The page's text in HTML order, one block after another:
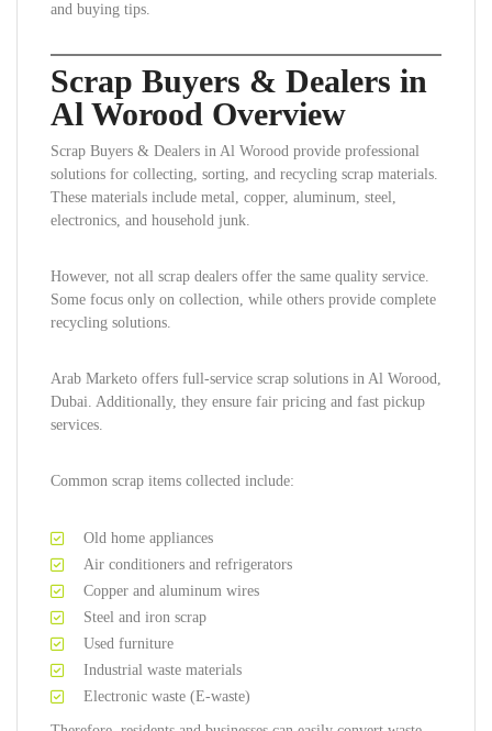
and buying tips.
Scrap Buyers & Dealers in
Al Worood Overview
Scrap Buyers & Dealers in Al Worood provide professional
solutions for collecting, sorting, and recycling scrap materials.
These materials include metal, copper, aluminum, steel,
electronics, and household junk.
However, not all scrap dealers offer the same quality service.
Some focus only on collection, while others provide complete
recycling solutions.
Arab Marketo offers full-service scrap solutions in Al Worood,
Dubai. Additionally, they ensure fair pricing and fast pickup
services.
Common scrap items collected include:
Old home appliances
Air conditioners and refrigerators
Copper and aluminum wires
Steel and iron scrap
Used furniture
Industrial waste materials
Electronic waste (E-waste)